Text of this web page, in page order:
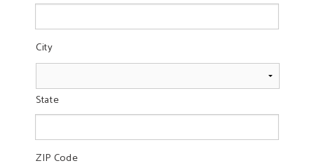
City
State
ZIP Code